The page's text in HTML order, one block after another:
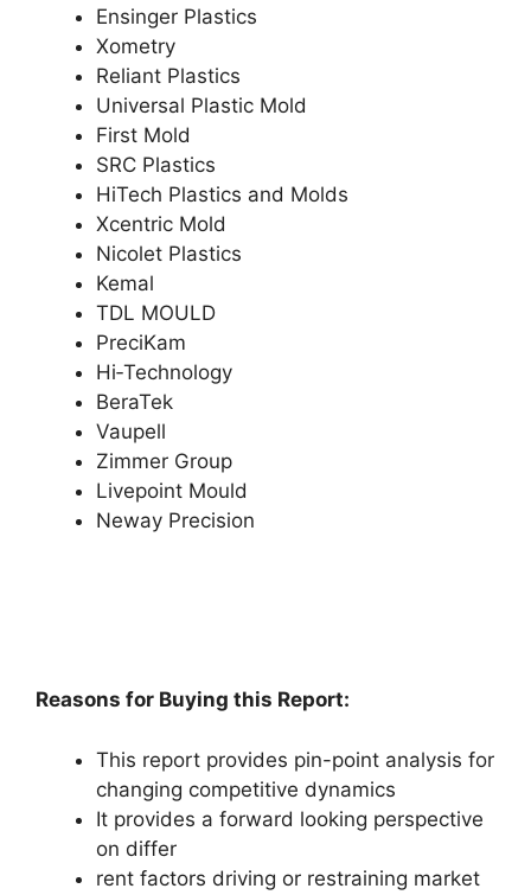
Ensinger Plastics
Xometry
Reliant Plastics
Universal Plastic Mold
First Mold
SRC Plastics
HiTech Plastics and Molds
Xcentric Mold
Nicolet Plastics
Kemal
TDL MOULD
PreciKam
Hi‑Technology
BeraTek
Vaupell
Zimmer Group
Livepoint Mould
Neway Precision
Reasons for Buying this Report:
This report provides pin-point analysis for
changing competitive dynamics
It provides a forward looking perspective
on differ
rent factors driving or restraining market